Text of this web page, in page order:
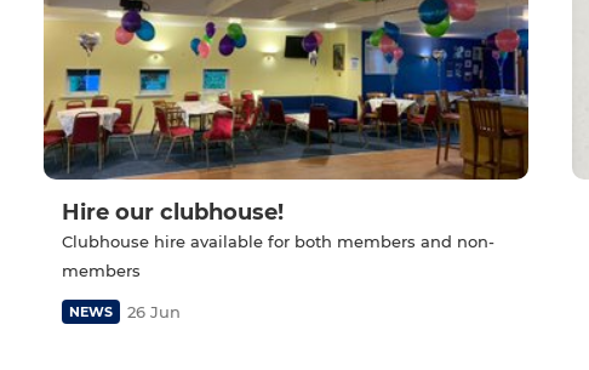
Hire our clubhouse!
Clubhouse hire available for both members and non-
members
NEWS 26 Jun